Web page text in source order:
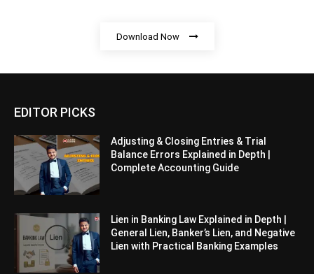
Download Now
EDITOR PICKS
Adjusting & Closing Entries & Trial
Balance Errors Explained in Depth |
Complete Accounting Guide
Lien in Banking Law Explained in Depth |
General Lien, Banker’s Lien, and Negative
Lien with Practical Banking Examples